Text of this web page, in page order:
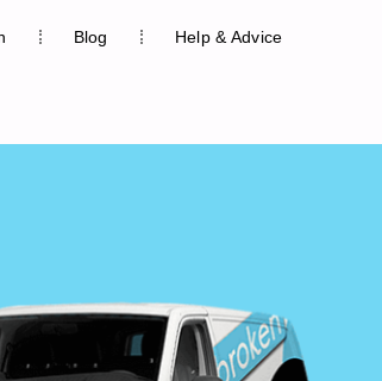
Blog Help & Advice